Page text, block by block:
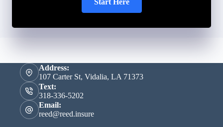
Address:
107 Carter St, Vidalia, LA 71373
Text:
318-336-5202
Email:
reed@reed.insure